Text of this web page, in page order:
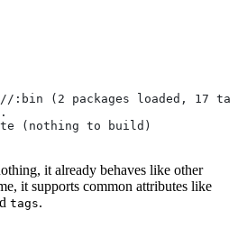
//:bin (2 packages loaded, 17
(nothing to build)
it already behaves like other
it supports common attributes like
tags.